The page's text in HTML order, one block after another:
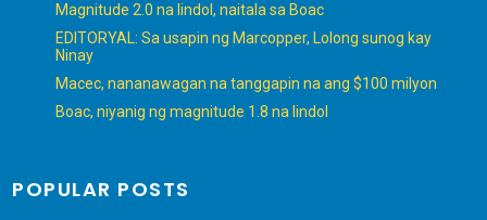
Magnitude 2.0 na lindol, naitala sa Boac
EDITORYAL: Sa usapin ng Marcopper, Lolong sunog kay
Ninay
Macec, nananawagan na tanggapin na ang $100 milyon
Boac, niyanig ng magnitude 1.8 na lindol
POPULAR POSTS